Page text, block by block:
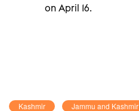
on April 16.
Kashmir Jammu and Kashmir